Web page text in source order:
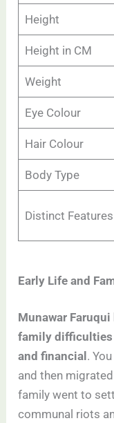
Height
Height in CM
Weight
Eye Colour
Hair Colour
Body Type
Distinct Features
Early Life and
Munawar
family difficulties
and financial .
and then
family went to
communal riots